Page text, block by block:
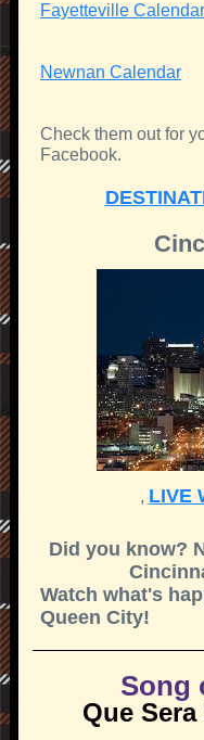
Fayetteville Calendar
Newnan Calendar
Check them out for
Facebook.
, LIVE
Did you know?
Watch what's
Queen City!
Song
Que